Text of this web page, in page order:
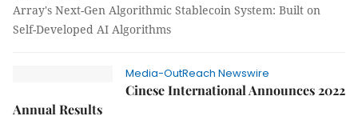
Array's Next-Gen Algorithmic Stablecoin System: Built on
Self-Developed AI Algorithms
Media-OutReach Newswire
Cinese International Announces 2022
Annual Results